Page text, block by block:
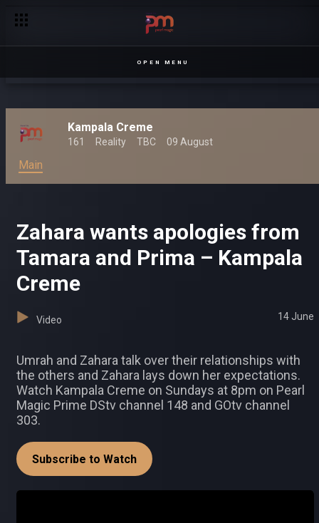
OPEN MENU
Kampala Creme
161 Reality TBC 09 August
Main
Zahara wants apologies from
Tamara and Prima – Kampala
Creme
Video 14 June
Umrah and Zahara talk over their relationships with
the others and Zahara lays down her expectations.
Watch Kampala Creme on Sundays at 8pm on Pearl
Magic Prime DStv channel 148 and GOtv channel
303.
Subscribe to Watch